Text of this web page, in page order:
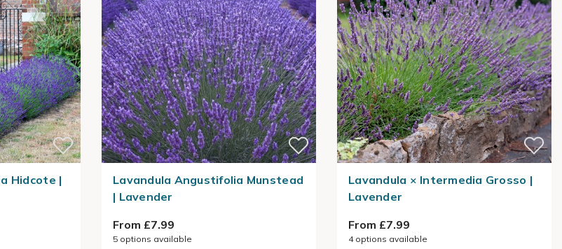
Hidcote |
Lavandula Angustifolia Munstead
| Lavender
From £7.99
5 options available
Lavandula × Intermedia Grosso |
Lavender
From £7.99
4options available